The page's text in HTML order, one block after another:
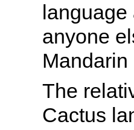
language
anyone
The
Cactus